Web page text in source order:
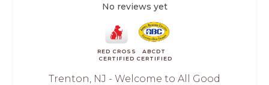
No reviews yet
RED CROSS
CERTIFIED
ABCDT
CERTIFIED
Trenton, NJ - Welcome to All Good